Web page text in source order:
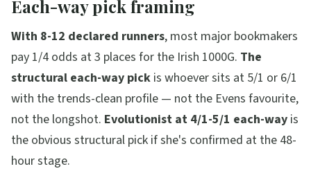
Each-way pick framing
With 8-12 declared runners, most major bookmakers
pay 1/4 odds at 3 places for the Irish 1000G. The
structural each-way pick is whoever sits at 5/1 or 6/1
with the trends-clean profile — not the Evens favourite,
not the longshot. Evolutionist at 4/1-5/1 each-way is
the obvious structural pick if she's confirmed at the 48-
hour stage.